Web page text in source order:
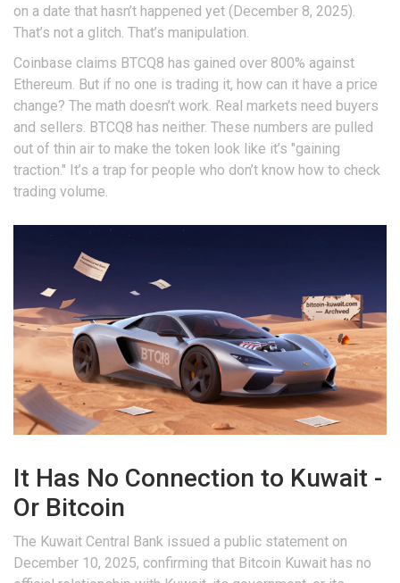
on a date that hasn’t happened yet (December 8, 2025).
That’s not a glitch. That’s manipulation.
Coinbase claims BTCQ8 has gained over 800% against
Ethereum. But if no one is trading it, how can it have a price
change? The math doesn’t work. Real markets need buyers
and sellers. BTCQ8 has neither. These numbers are pulled
out of thin air to make the token look like it’s "gaining
traction." It’s a trap for people who don’t know how to check
trading volume.
It Has No Connection to Kuwait -
Or Bitcoin
The Kuwait Central Bank issued a public statement on
December 10, 2025, confirming that Bitcoin Kuwait has no